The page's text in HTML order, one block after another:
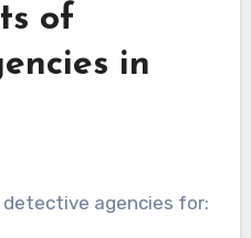
of
in
agencies for: